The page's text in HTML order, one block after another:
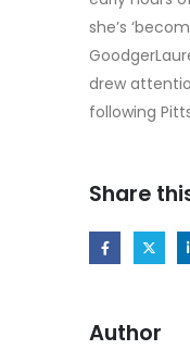
she’s
drew
following
Share
Author